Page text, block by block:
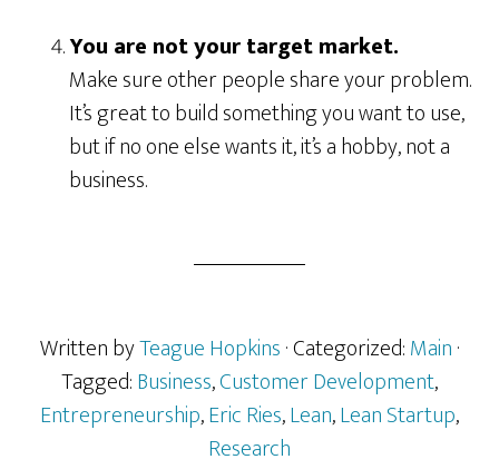
You are not your target market.
Make sure other people share your problem.
It’s great to build something you want to use,
but if no one else wants it, it’s a hobby, not a
business.
Written byTeague Hopkins· Categorized:Main·
Tagged:Business,Customer Development,
Entrepreneurship,Eric Ries,Lean,Lean Startup,
Research